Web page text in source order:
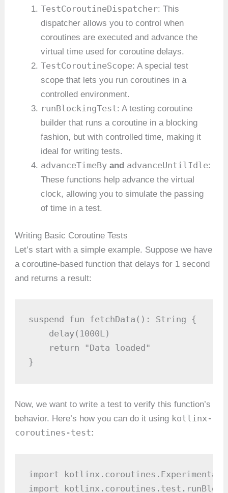
TestCoroutineDispatcher: This
dispatcher allows you to control when
coroutines are executed and advance the
virtual time used for coroutine delays.
TestCoroutineScope: A special test
scope that lets you run coroutines in a
controlled environment.
runBlockingTest: A testing coroutine
builder that runs a coroutine in a blocking
fashion, but with controlled time, making it
ideal for writing tests.
advanceTimeBy and advanceUntilIdle:
These functions help advance the virtual
clock, allowing you to simulate the passing
of time in a test.
Writing Basic Coroutine Tests
Let’s start with a simple example. Suppose we have
a coroutine-based function that delays for 1 second
and returns a result:
suspend fun fetchData(): String {
    delay(1000L)
    return "Data loaded"
}
Now, we want to write a test to verify this function’s
behavior. Here’s how you can do it using kotlinx-
coroutines-test:
import
import